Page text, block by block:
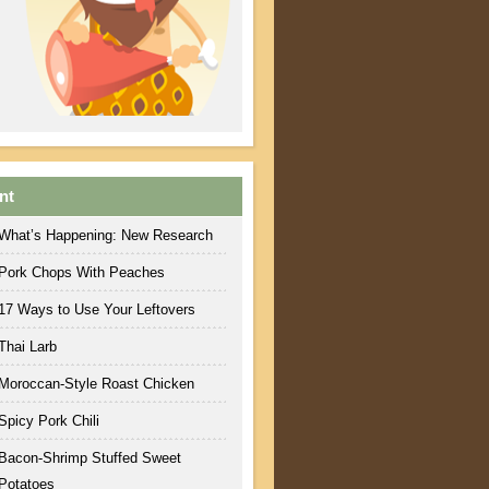
Happening: New Research
Chops With Peaches
Ways to Use Your Leftovers
Larb
Style Roast Chicken
Pork Chili
Shrimp Stuffed Sweet